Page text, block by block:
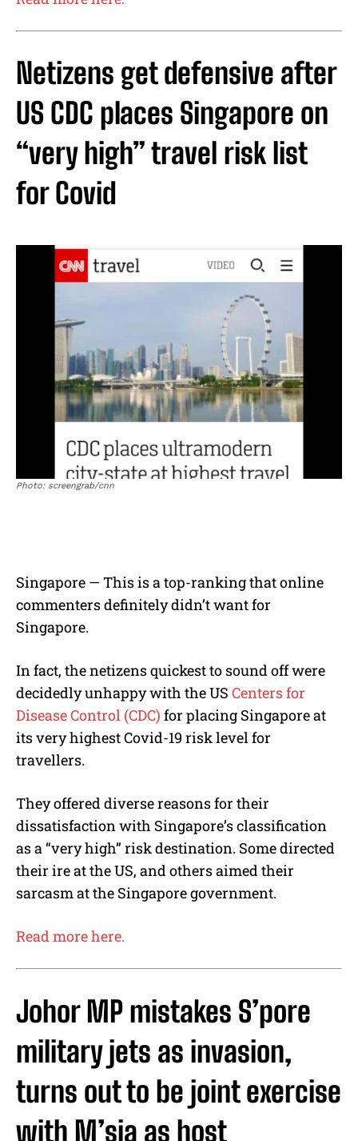
Netizens get defensive after
US CDC places Singapore on
“very high” travel risk list
for Covid
Photo: screengrab/cnn
Singapore — This is a top-ranking that online
commenters definitely didn’t want for
Singapore.
In fact, the netizens quickest to sound off were
decidedly unhappy with the US Centers for
Disease Control (CDC) for placing Singapore at
its very highest Covid-19 risk level for
travellers.
They offered diverse reasons for their
dissatisfaction with Singapore’s classification
as a “very high” risk destination. Some directed
their ire at the US, and others aimed their
sarcasm at the Singapore government.
Read more here.
Johor MP mistakes S’pore
military jets as invasion,
turns out to be joint exercise
with M’sia as host